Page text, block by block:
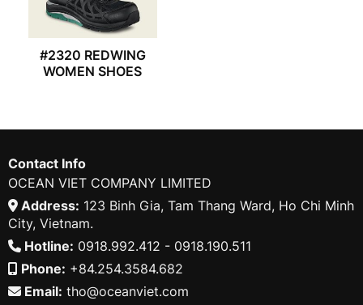
#2320 REDWING
WOMEN SHOES
Contact Info
OCEAN VIET COMPANY LIMITED
Address: 123 Binh Gia, Tam Thang Ward, Ho Chi Minh
City, Vietnam.
Hotline: 0918.992.412 - 0918.190.511
Phone: +84.254.3584.682
Email: tho@oceanviet.com